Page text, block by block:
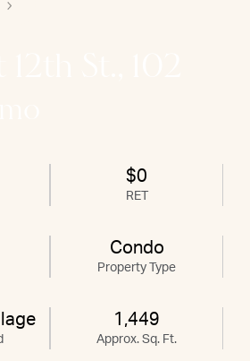
$0
RET
Condo
Property Type
1,449
Approx. Sq. Ft.